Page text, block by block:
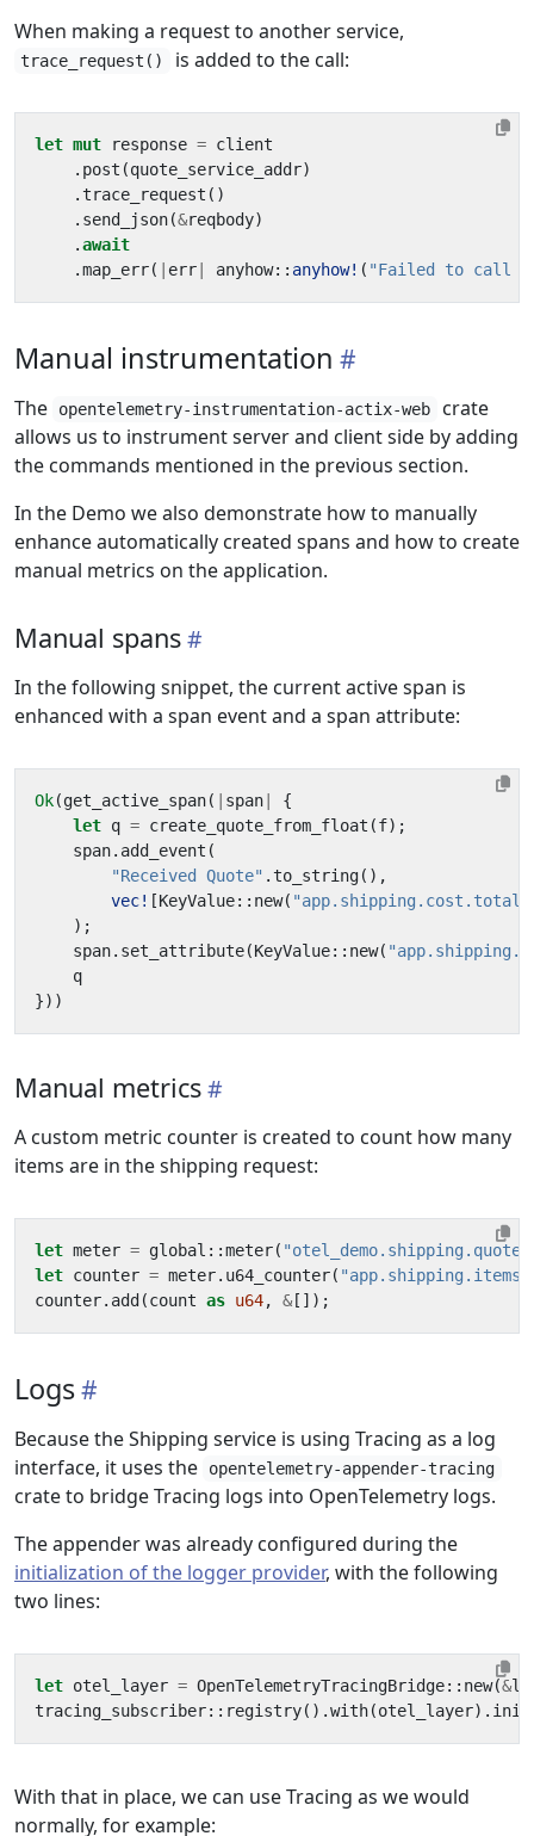
When making a request to another service,
trace_request() is added to the call:
let mut response = client
. post (quote_service_addr)
.trace_request ()
. send_json(&reqbody)
.await
.map_err( err anyhow:: anyhow! ( "Failed to call
Manual instrumentation
The opentelemetry-instrumentation-actix-web
crate
allows us to instrument server and client side by adding
the commands mentioned in the previous section.
In the Demo we also demonstrate how to manually
enhance automatically created spans and how to create
manual metrics on the application.
Manual spans
In the following snippet, the current active span is
enhanced with a span event and a span attribute:
Ok(get_active_span( span
{
let q = create_quote_from_float (f);
span. add_event (
"Received Quote" .to_string(),
vec! [KeyValue:: new( "app.shipping.cost.total"
);
span. set_attribute(KeyValue:: new(
q
}))
Manual metrics
A custom metric counter is created to count how many
items are in the shipping request:
let meter = global ::meter( "otel_demo.shipping.quote"
let counter = meter. u64_counter(
counter. add (count as u64, & []);
Logs
Because the Shipping service is using Tracing as a log
interface, it uses the
opentelemetry-appender-tracing
crate to bridge Tracing logs into OpenTelemetry logs.
The appender was already configured during the
initialization of the logger provider, with the following
two lines:
let otel_layer = OpenTelemetryTracingBridge:: new(&
tracing_subscriber:: registry().with(otel_layer). init
With that in place, we can use Tracing as we would
normally, for example: